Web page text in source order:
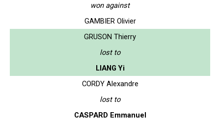
won against
GAMBIER Olivier
GRUSON Thierry
lost to
LIANG Yi
CORDY Alexandre
lost to
CASPARD Emmanuel